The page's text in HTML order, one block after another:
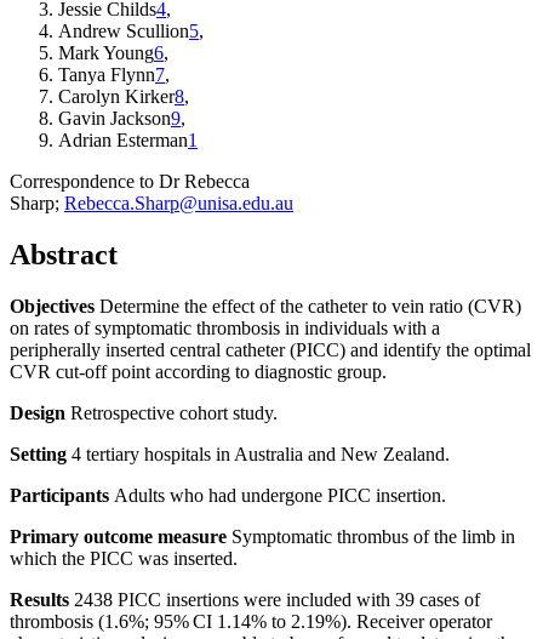
Jessie Childs4,
Andrew Scullion5,
Mark Young6,
Tanya Flynn7,
Carolyn Kirker8,
Gavin Jackson9,
Adrian Esterman1
Correspondence to Dr Rebecca
Sharp; Rebecca.Sharp@unisa.edu.au
Abstract
Objectives Determine the effect of the catheter to vein ratio (CVR)
on rates of symptomatic thrombosis in individuals with a
peripherally inserted central catheter (PICC) and identify the optimal
CVR cut-off point according to diagnostic group.
Design Retrospective cohort study.
Setting 4 tertiary hospitals in Australia and New Zealand.
Participants Adults who had undergone PICC insertion.
Primary outcome measure Symptomatic thrombus of the limb in
which the PICC was inserted.
Results 2438 PICC insertions were included with 39 cases of
thrombosis (1.6%; 95% CI 1.14% to 2.19%). Receiver operator